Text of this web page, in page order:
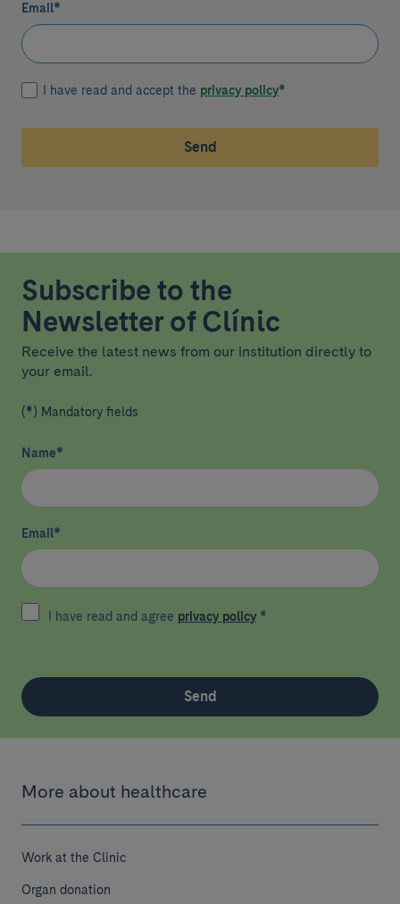
Email*
I have read and accept the privacy policy*
Send
Subscribe to the
Newsletter of Clínic
Receive the latest news from our institution directly to
your email.
(*) Mandatory fields
Name*
Email*
I have read and agree privacy policy *
Send
More about healthcare
Work at the Clinic
Organ donation